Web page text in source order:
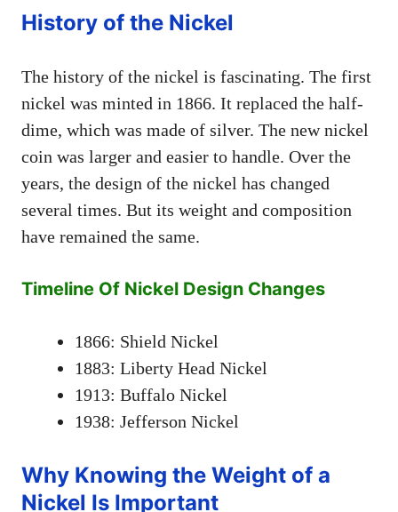
History of the Nickel
The history of the nickel is fascinating. The first
nickel was minted in 1866. It replaced the half-
dime, which was made of silver. The new nickel
coin was larger and easier to handle. Over the
years, the design of the nickel has changed
several times. But its weight and composition
have remained the same.
Timeline Of Nickel Design Changes
1866: Shield Nickel
1883: Liberty Head Nickel
1913: Buffalo Nickel
1938: Jefferson Nickel
Why Knowing the Weight of a
Nickel Is Important